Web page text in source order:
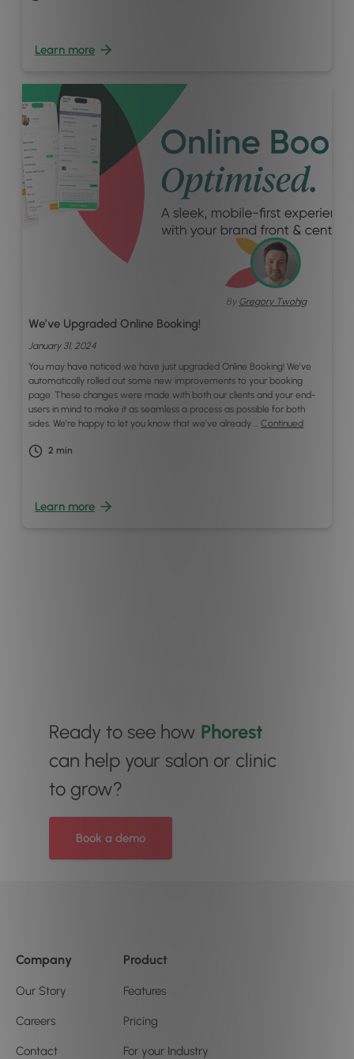
Learn more
By Gregory Twohig
We’ve Upgraded Online Booking!
January 31, 2024
You may have noticed we have just upgraded Online Booking! We’ve
automatically rolled out some new improvements to your booking
page. These changes were made with both our clients and your end-
users in mind to make it as seamless a process as possible for both
sides. We’re happy to let you know that we’ve already … Continued
2 min
Learn more
Ready to see how Phorest
can help your salon or clinic
to grow?
Book a demo
Company
Our Story
Careers
Contact
Product
Features
Pricing
For your Industry